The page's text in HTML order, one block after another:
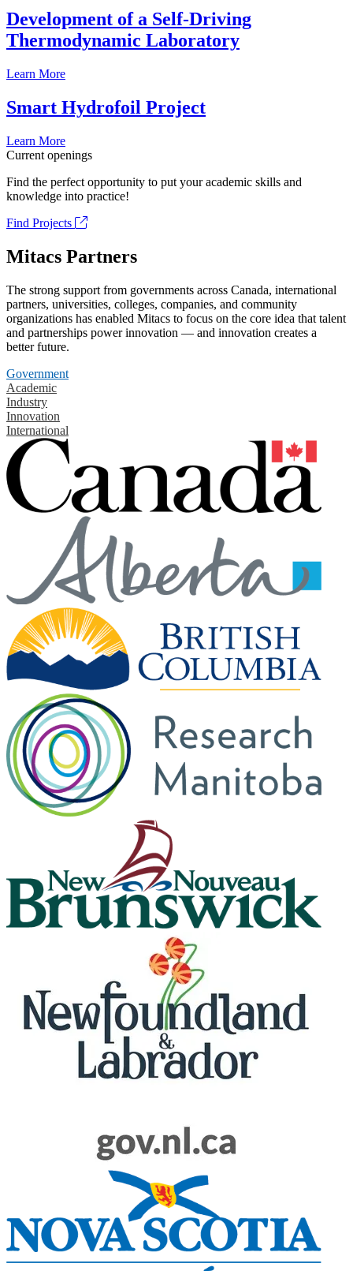
Development of a Self-Driving
Thermodynamic Laboratory
Learn More
Smart Hydrofoil Project
Learn More
Current openings
Find the perfect opportunity to put your academic skills and
knowledge into practice!
Find Projects
Mitacs Partners
The strong support from governments across Canada, international
partners, universities, colleges, companies, and community
organizations has enabled Mitacs to focus on the core idea that talent
and partnerships power innovation — and innovation creates a
better future.
Government
Academic
Industry
Innovation
International